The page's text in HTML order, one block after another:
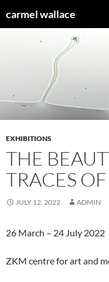
tocarmel wallace
EXHIBITIONS
THE
TRACES
JULY 12, 2022 ADMIN
26 March – 24 July 2022
ZKM centre for art and